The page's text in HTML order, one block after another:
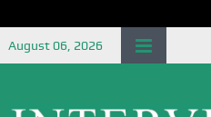
August 06, 2026